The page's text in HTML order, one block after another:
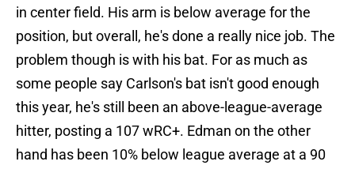
in center field. His arm is below average for the
position, but overall, he's done a really nice job. The
problem though is with his bat. For as much as
some people say Carlson's bat isn't good enough
this year, he's still been an above-league-average
hitter, posting a 107 wRC+. Edman on the other
hand has been 10% below league average at a 90